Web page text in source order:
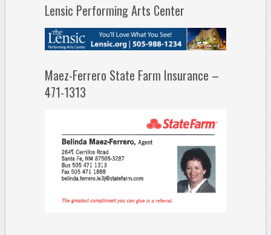
Lensic Performing Arts Center
Maez-Ferrero State Farm Insurance –
471-1313